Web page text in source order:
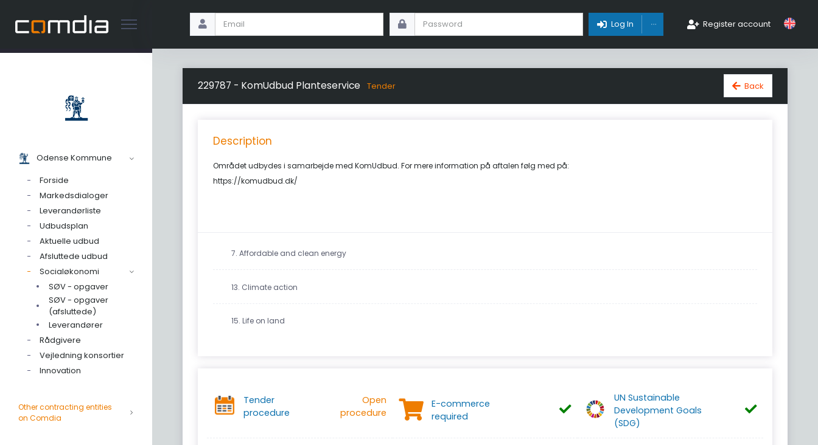
Odense Kommune
Forside
Markedsdialoger
Leverandørliste
Udbudsplan
Aktuelle udbud
Afsluttede udbud
Socialøkonomi
SØV - opgaver
SØV - opgaver
(afsluttede)
Leverandører
Rådgivere
Vejledning konsortier
Innovation
Other contracting entities
on Comdia
Log In Toggle DropdownRegister account
229787 - KomUdbud Planteservice Tender Back
Description
Området udbydes i samarbejde med KomUdbud. For mere information på aftalen følg med på:
https://komudbud.dk/
7. Affordable and clean energy
13. Climate action
15. Life on land
Tender
procedure
Open
procedure
E-commerce
required
UN Sustainable
Development Goals
(SDG)